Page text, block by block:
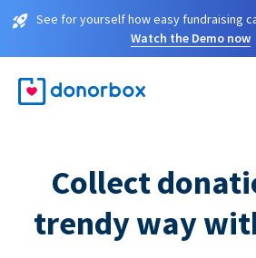
See for yourself how easy fundraising
Watch the Demo now
Collect
trendy way